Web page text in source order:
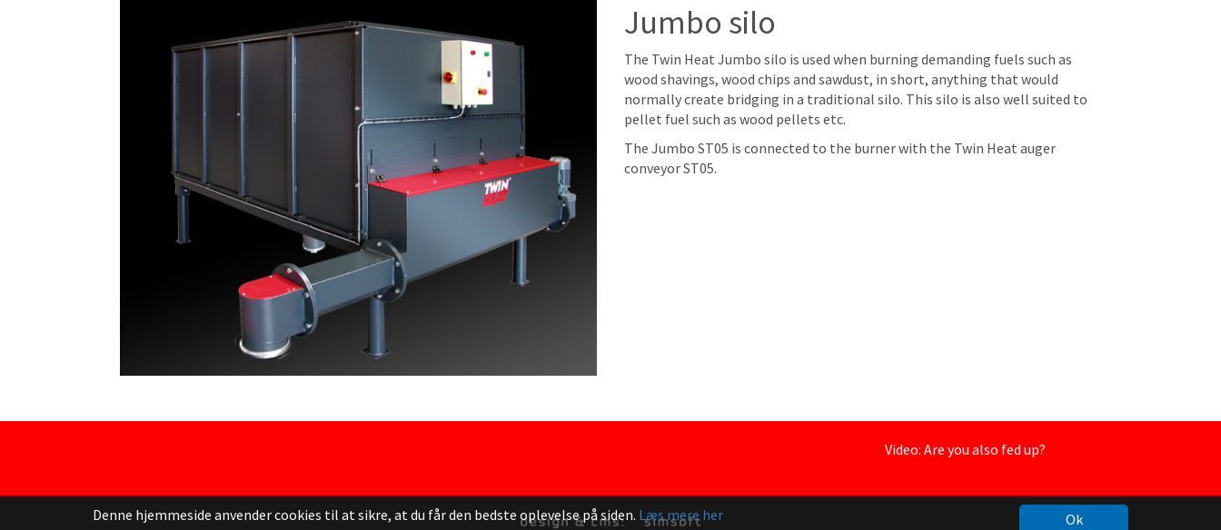
Jumbo silo
The Twin Heat Jumbo silo is used when burning demanding fuels such as
wood shavings, wood chips and sawdust, in short, anything that would
normally create bridging in a traditional silo. This silo is also well suited to
pellet fuel such as wood pellets etc.
The Jumbo ST05 is connected to the burner with the Twin Heat auger
conveyor ST05.
Video: Are you also fed up?
Denne hjemmeside anvender cookies til at sikre, at du får den bedste oplevelse på siden. Læs mere her Ok